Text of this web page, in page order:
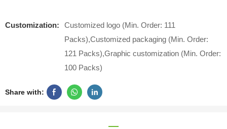
Customization:
Customized logo (Min. Order: 111
Packs),Customized packaging (Min. Order:
121 Packs),Graphic customization (Min. Order:
100 Packs)
Share with: